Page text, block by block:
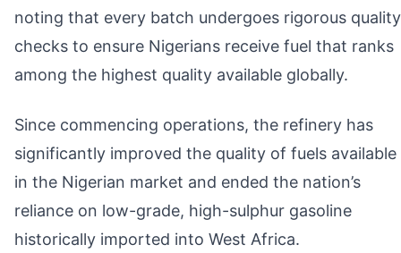
noting that every batch undergoes rigorous quality
checks to ensure Nigerians receive fuel that ranks
among the highest quality available globally.
Since commencing operations, the refinery has
significantly improved the quality of fuels available
in the Nigerian market and ended the nation’s
reliance on low-grade, high-sulphur gasoline
historically imported into West Africa.